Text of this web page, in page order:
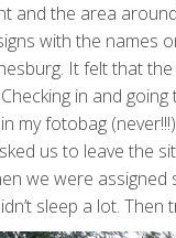
and the area
with the names
It felt that
in and
my fotobag
us to leave the
we were assigned
sleep a lot.